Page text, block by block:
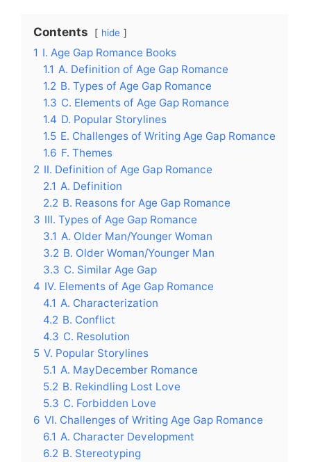
Contents hide
1 I. Age Gap Romance Books
1.1 A. Definition of Age Gap Romance
1.2 B. Types of Age Gap Romance
1.3 C. Elements of Age Gap Romance
1.4 D. Popular Storylines
1.5 E. Challenges of Writing Age Gap Romance
1.6 F. Themes
2 II. Definition of Age Gap Romance
2.1 A. Definition
2.2 B. Reasons for Age Gap Romance
3 III. Types of Age Gap Romance
3.1 A. Older Man/Younger Woman
3.2 B. Older Woman/Younger Man
3.3 C. Similar Age Gap
4 IV. Elements of Age Gap Romance
4.1 A. Characterization
4.2 B. Conflict
4.3 C. Resolution
5 V. Popular Storylines
5.1 A. MayDecember Romance
5.2 B. Rekindling Lost Love
5.3 C. Forbidden Love
6 VI. Challenges of Writing Age Gap Romance
6.1 A. Character Development
6.2 B. Stereotyping